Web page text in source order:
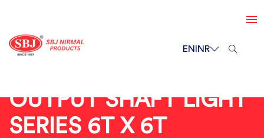
ENINR
OUTPUT SHAFT LIGHT
SERIES 6T X 6T